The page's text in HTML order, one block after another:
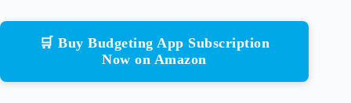
🛒 Buy Budgeting App Subscription
Now on Amazon